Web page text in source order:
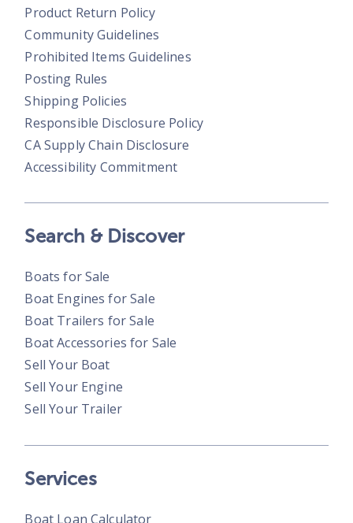
Product Return Policy
Community Guidelines
Prohibited Items Guidelines
Posting Rules
Shipping Policies
Responsible Disclosure Policy
CA Supply Chain Disclosure
Accessibility Commitment
Search & Discover
Boats for Sale
Boat Engines for Sale
Boat Trailers for Sale
Boat Accessories for Sale
Sell Your Boat
Sell Your Engine
Sell Your Trailer
Services
Boat Loan Calculator